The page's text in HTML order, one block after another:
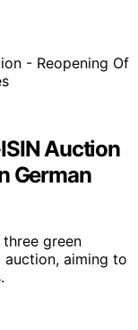
Auction
German
green
aiming to